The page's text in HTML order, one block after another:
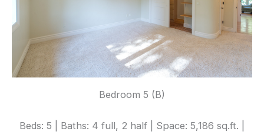
Bedroom 5 (B)
Beds: 5 | Baths: 4 full, 2 half | Space: 5,186 sq.ft. |